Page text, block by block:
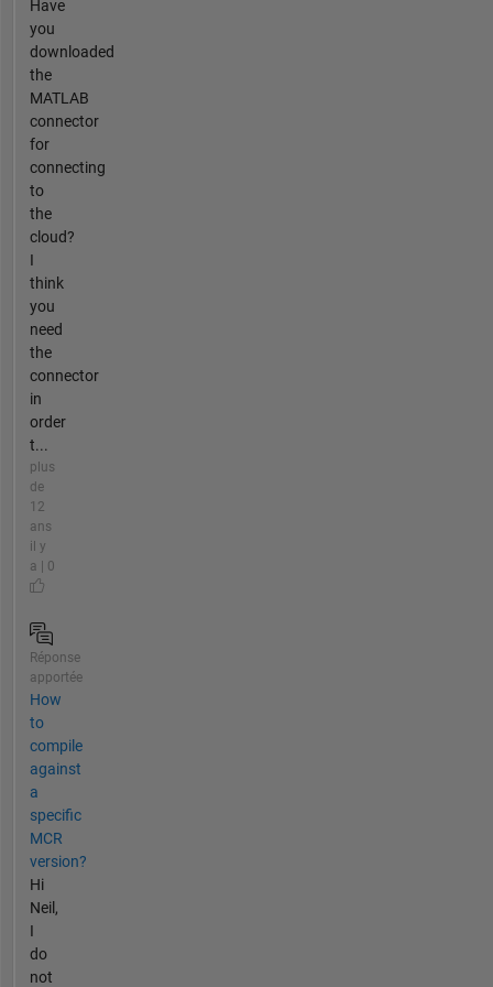
Have
you
downloaded
the
MATLAB
connector
for
connecting
to
the
cloud?
I
think
you
need
the
connector
in
order
t...
plus
de
12
ans
il y
a | 0
Réponse
apportée
How
to
compile
against
a
specific
MCR
version?
Hi
Neil,
I
do
not